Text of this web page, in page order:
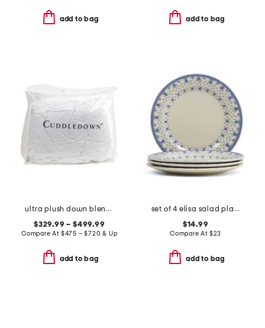
add to bag add to bag
ultra plush down blend mattress pad
$329.99 – $499.99
Compare At $475 – $720 & Up
add to bag
set of 4 elisa salad plates
$14.99
Compare At $23
add to bag